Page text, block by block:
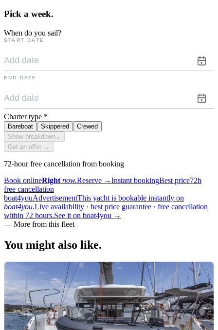
Pick a week.
When do you sail?
START DATE
END DATE
Charter type *
Bareboat Skippered
Crewed
Show breakdown ⌄
Get an offer →
72-hour free cancellation from booking
Book onlineRight now.Reserve →Instant bookingBest price72h
free cancellation
boat4youAdvertisementThis yacht is bookable instantly on
boat4you.Live availability · best price guarantee · free cancellation
within 72 hours.See it on boat4you →
— More from this fleet
You might also like.